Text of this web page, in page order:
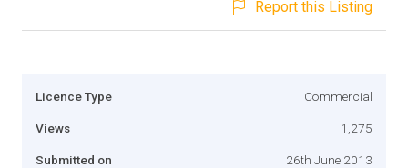
Report this Listing
Licence Type Commercial
Views 1,275
Submitted on 26th June 2013